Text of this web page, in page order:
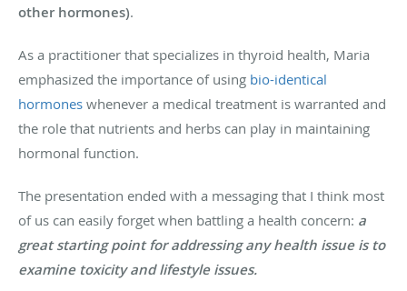
other hormones).
As a practitioner that specializes in thyroid health, Maria
emphasized the importance of using bio-identical
hormones whenever a medical treatment is warranted and
the role that nutrients and herbs can play in maintaining
hormonal function.
The presentation ended with a messaging that I think most
of us can easily forget when battling a health concern: a
great starting point for addressing any health issue is to
examine toxicity and lifestyle issues.